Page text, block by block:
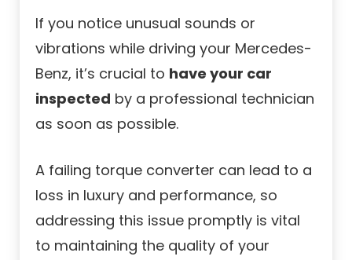
If you notice unusual sounds or
vibrations while driving your Mercedes-
Benz, it’s crucial to have your car
inspected by a professional technician
as soon as possible.
A failing torque converter can lead to a
loss in luxury and performance, so
addressing this issue promptly is vital
to maintaining the quality of your